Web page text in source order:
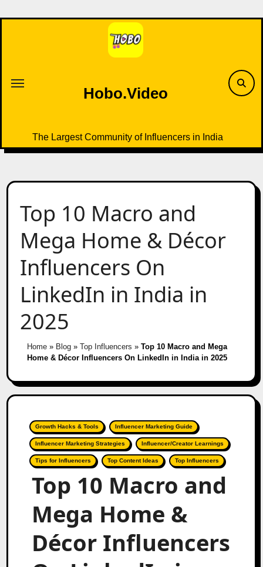
to
Hobo.Video
The Largest Community of Influencers in India
Top 10 Macro and
Mega Home & Décor
Influencers On
LinkedIn in India in
2025
Home» Blog» Top Influencers » Top 10 Macro and Mega
Home & Décor Influencers On LinkedIn in India in 2025
Growth Hacks & Tools Influencer Marketing Guide
Influencer Marketing Strategies Influencer/Creator Learnings
Tips for Influencers Top Content Ideas Top Influencers
Top 10 Macro and
Mega Home &
Décor Influencers